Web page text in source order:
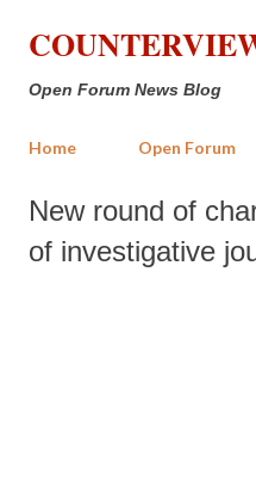
Skip to
Open Forum News Blog
Home Open Forum
New round of
of investigative